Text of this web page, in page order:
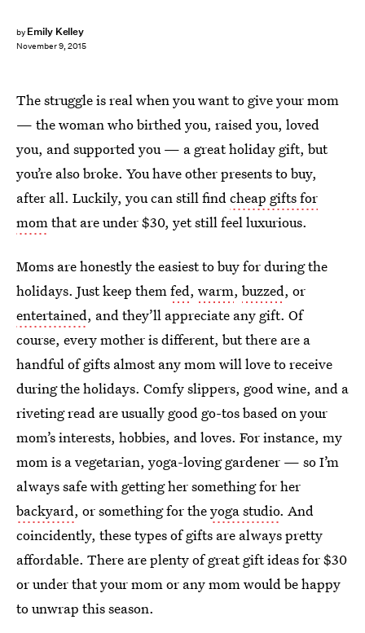
by Emily Kelley
November 9, 2015
The struggle is real when you want to give your mom
— the woman who birthed you, raised you, loved
you, and supported you — a great holiday gift, but
you’re also broke. You have other presents to buy,
after all. Luckily, you can still findcheap gifts for
momthat are under $30, yet still feel luxurious.
Moms are honestly the easiest to buy for during the
holidays. Just keep themfed, warm, buzzed, or
entertained, and they’ll appreciate any gift. Of
course, every mother is different, but there are a
handful of gifts almost any mom will love to receive
during the holidays. Comfy slippers, good wine, and a
riveting read are usually good go-tos based on your
mom’s interests, hobbies, and loves. For instance, my
mom is a vegetarian, yoga-loving gardener — so I’m
always safe with getting her something for her
backyard, or something for theyoga studio. And
coincidently, these types of gifts are always pretty
affordable. There are plenty of great gift ideas for $30
or under that your mom or any mom would be happy
to unwrap this season.